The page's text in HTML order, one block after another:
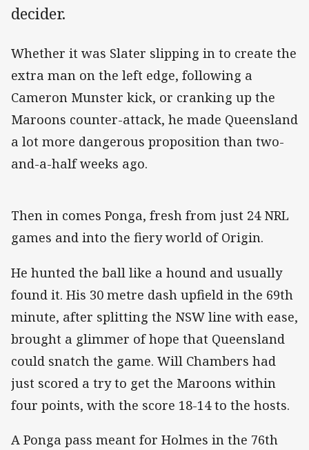
decider.
Whether it was Slater slipping in to create the
extra man on the left edge, following a
Cameron Munster kick, or cranking up the
Maroons counter-attack, he made Queensland
a lot more dangerous proposition than two-
and-a-half weeks ago.
Then in comes Ponga, fresh from just 24 NRL
games and into the fiery world of Origin.
He hunted the ball like a hound and usually
found it. His 30 metre dash upfield in the 69th
minute, after splitting the NSW line with ease,
brought a glimmer of hope that Queensland
could snatch the game. Will Chambers had
just scored a try to get the Maroons within
four points, with the score 18-14 to the hosts.
A Ponga pass meant for Holmes in the 76th